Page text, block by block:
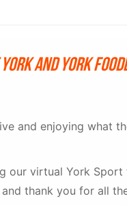
and York
and enjoying what
our virtual York Sport
thank you for all